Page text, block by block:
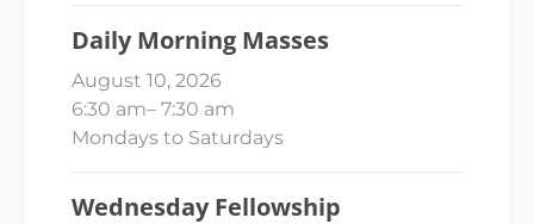
Daily Morning Masses
August 10, 2026
6:30 am– 7:30 am
Mondays to Saturdays
Wednesday Fellowship